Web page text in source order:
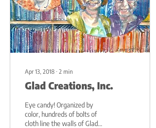
Apr 13, 2018 ∙ 2 min
Glad Creations, Inc.
Eye candy! Organized by
color, hundreds of bolts of
cloth line the walls of Glad